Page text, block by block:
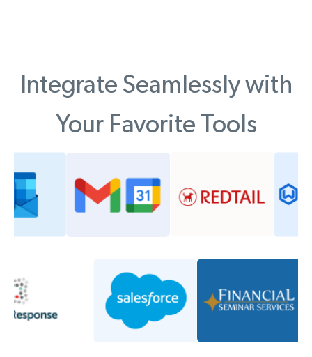
Integrate Seamlessly with
Your Favorite Tools